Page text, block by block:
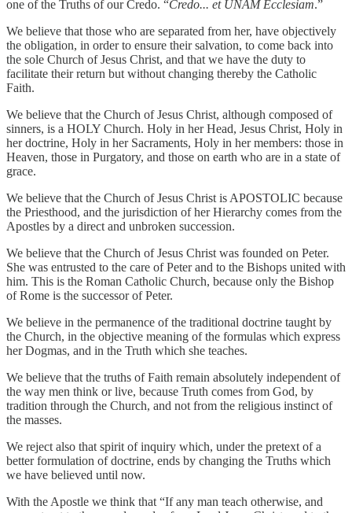
one of the Truths of our Credo. “Credo... et UNAM Ecclesiam.”
We believe that those who are separated from her, have objectively
the obligation, in order to ensure their salvation, to come back into
the sole Church of Jesus Christ, and that we have the duty to
facilitate their return but without changing thereby the Catholic
Faith.
We believe that the Church of Jesus Christ, although composed of
sinners, is a HOLY Church. Holy in her Head, Jesus Christ, Holy in
her doctrine, Holy in her Sacraments, Holy in her members: those in
Heaven, those in Purgatory, and those on earth who are in a state of
grace.
We believe that the Church of Jesus Christ is APOSTOLIC because
the Priesthood, and the jurisdiction of her Hierarchy comes from the
Apostles by a direct and unbroken succession.
We believe that the Church of Jesus Christ was founded on Peter.
She was entrusted to the care of Peter and to the Bishops united with
him. This is the Roman Catholic Church, because only the Bishop
of Rome is the successor of Peter.
We believe in the permanence of the traditional doctrine taught by
the Church, in the objective meaning of the formulas which express
her Dogmas, and in the Truth which she teaches.
We believe that the truths of Faith remain absolutely independent of
the way men think or live, because Truth comes from God, by
tradition through the Church, and not from the religious instinct of
the masses.
We reject also that spirit of inquiry which, under the pretext of a
better formulation of doctrine, ends by changing the Truths which
we have believed until now.
With the Apostle we think that “If any man teach otherwise, and